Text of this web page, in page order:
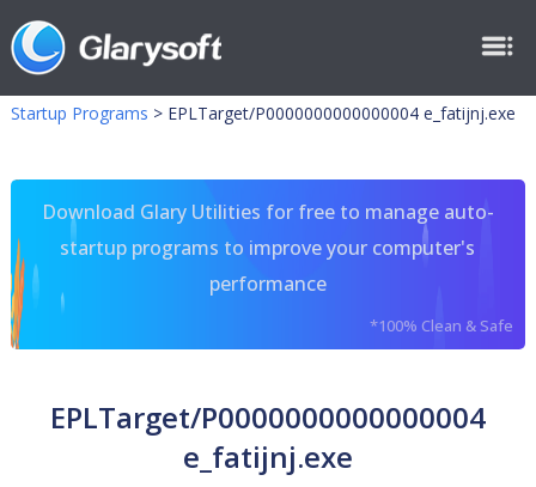
Startup Programs > EPLTarget/P0000000000000004 e_fatijnj.exe
Download Glary Utilities for free to manage auto-
startup programs to improve your computer's
performance
*100% Clean & Safe
EPLTarget/P0000000000000004
e_fatijnj.exe